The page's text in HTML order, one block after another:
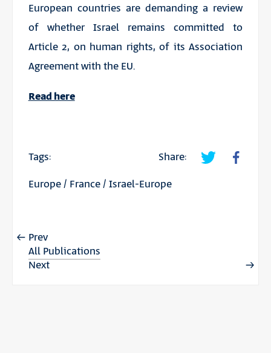
European countries are demanding a review
of whether Israel remains committed to
Article 2, on human rights, of its Association
Agreement with the EU.
Read here
Share:
Tags:
Europe/ France/ Israel-Europe
Prev
All Publications
Next